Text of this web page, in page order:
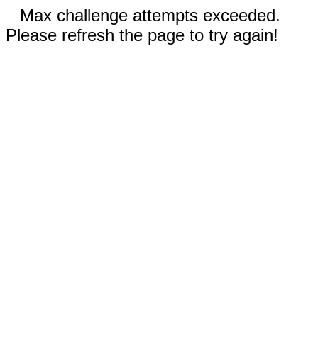
Max challenge attempts exceeded.
Please refresh the page to try again!